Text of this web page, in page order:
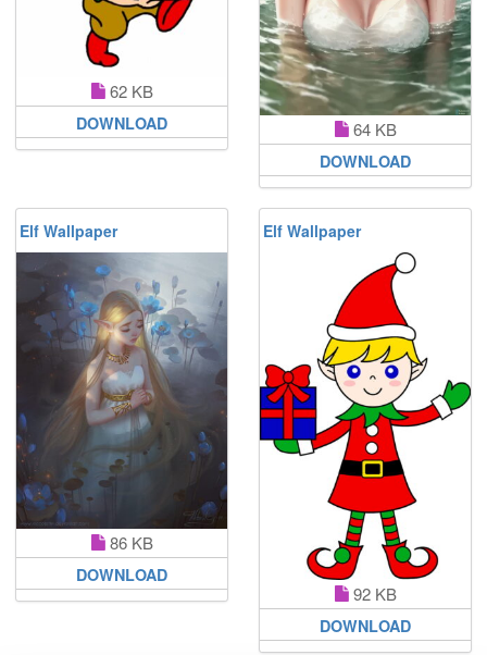
62 KB
DOWNLOAD 64 KB
DOWNLOAD
Elf Wallpaper
86 KB
DOWNLOAD
Elf Wallpaper
92 KB
DOWNLOAD